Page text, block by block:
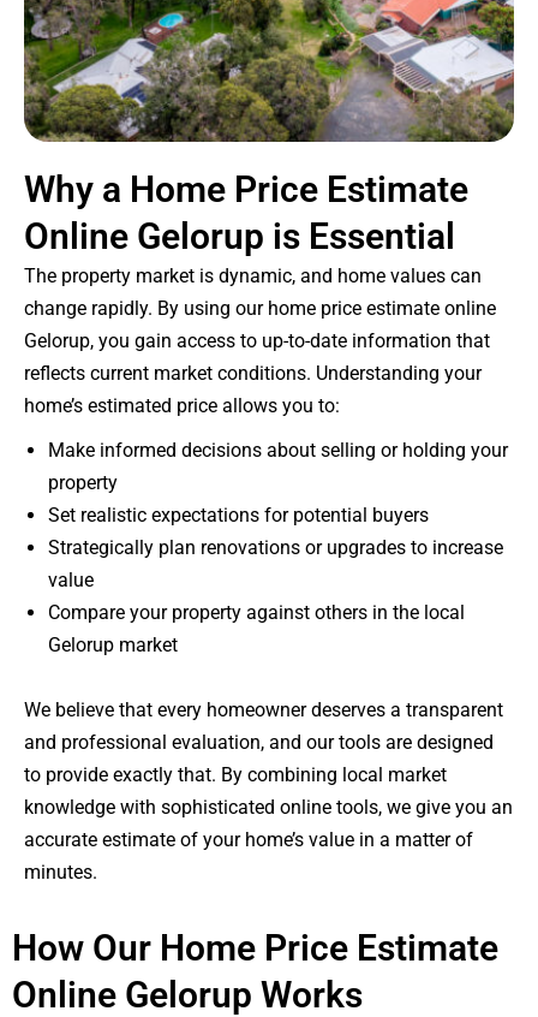
Why a Home Price Estimate
Online Gelorup is Essential
The property market is dynamic, and home values can
change rapidly. By using our home price estimate online
Gelorup, you gain access to up-to-date information that
reflects current market conditions. Understanding your
home’s estimated price allows you to:
Make informed decisions about selling or holding your
property
Set realistic expectations for potential buyers
Strategically plan renovations or upgrades to increase
value
Compare your property against others in the local
Gelorup market
We believe that every homeowner deserves a transparent
and professional evaluation, and our tools are designed
to provide exactly that. By combining local market
knowledge with sophisticated online tools, we give you an
accurate estimate of your home’s value in a matter of
minutes.
How Our Home Price Estimate
Online Gelorup Works